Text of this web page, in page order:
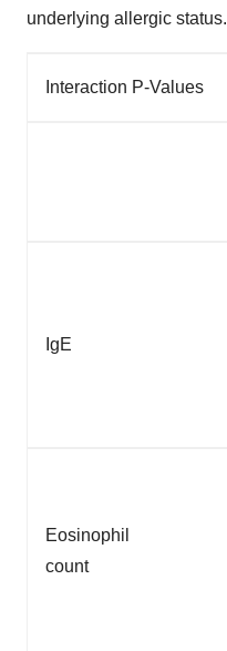
underlying allergic status.
Interaction P-Values
IgE
Eosinophil
count